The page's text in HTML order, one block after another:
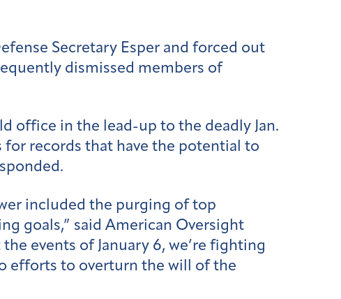
Secretary Esper and forced out
dismissed members of
office in the lead-up to the deadly Jan.
for records that have the potential to
included the purging of top
goals,” said American Oversight
events of January 6, we’re fighting
efforts to overturn the will of the